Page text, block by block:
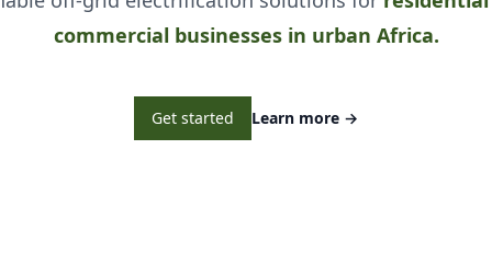
commercial businesses in urban Africa.
Get started Learn more →